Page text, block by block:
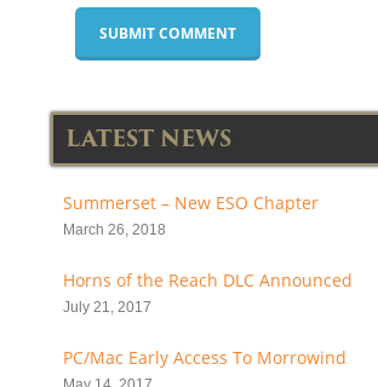
LATEST NEWS
Summerset – New ESO Chapter
March 26, 2018
Horns of the Reach DLC Announced
July 21, 2017
PC/Mac Early Access To Morrowind